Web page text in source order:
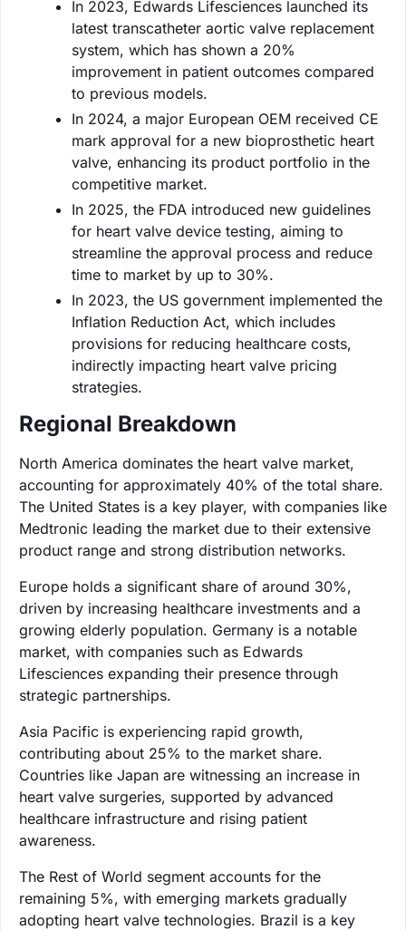
In 2023, Edwards Lifesciences launched its
latest transcatheter aortic valve replacement
system, which has shown a 20%
improvement in patient outcomes compared
to previous models.
In 2024, a major European OEM received CE
mark approval for a new bioprosthetic heart
valve, enhancing its product portfolio in the
competitive market.
In 2025, the FDA introduced new guidelines
for heart valve device testing, aiming to
streamline the approval process and reduce
time to market by up to 30%.
In 2023, the US government implemented the
Inflation Reduction Act, which includes
provisions for reducing healthcare costs,
indirectly impacting heart valve pricing
strategies.
Regional Breakdown
North America dominates the heart valve market,
accounting for approximately 40% of the total share.
The United States is a key player, with companies like
Medtronic leading the market due to their extensive
product range and strong distribution networks.
Europe holds a significant share of around 30%,
driven by increasing healthcare investments and a
growing elderly population. Germany is a notable
market, with companies such as Edwards
Lifesciences expanding their presence through
strategic partnerships.
Asia Pacific is experiencing rapid growth,
contributing about 25% to the market share.
Countries like Japan are witnessing an increase in
heart valve surgeries, supported by advanced
healthcare infrastructure and rising patient
awareness.
The Rest of World segment accounts for the
remaining 5%, with emerging markets gradually
adopting heart valve technologies. Brazil is a key